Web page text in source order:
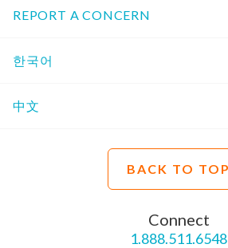
REPORT A CONCERN
한국어
中文
BACK TO TOP
Connect
1.888.511.6548